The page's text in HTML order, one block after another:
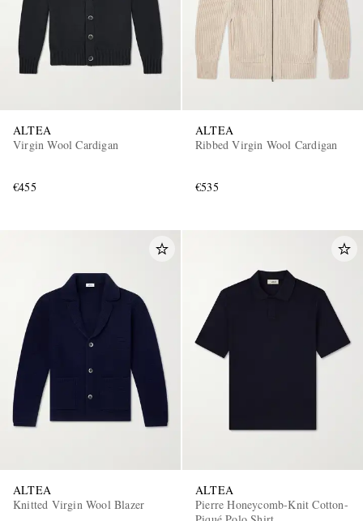
ALTEA
Virgin Wool Cardigan
€455
ALTEA
Ribbed Virgin Wool Cardigan
€535
ALTEA
Knitted Virgin Wool Blazer
ALTEA
Pierre Honeycomb-Knit Cotton-